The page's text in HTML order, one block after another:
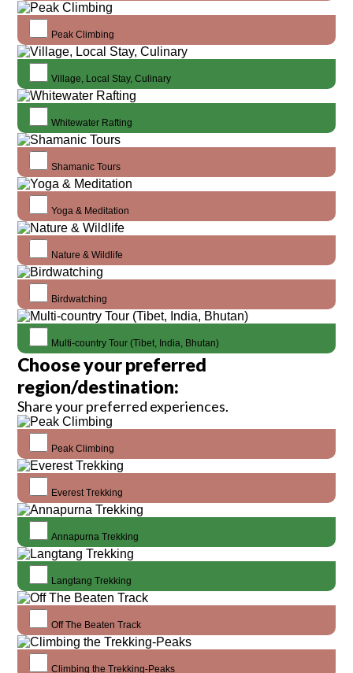
Peak Climbing
Village, Local Stay, Culinary
Whitewater Rafting
Shamanic Tours
Yoga & Meditation
Nature & Wildlife
Birdwatching
Multi-country Tour (Tibet, India, Bhutan)
Choose your preferred
region/destination:
Share your preferred experiences.
Peak Climbing
Everest Trekking
Annapurna Trekking
Langtang Trekking
Off The Beaten Track
Climbing the Trekking-Peaks